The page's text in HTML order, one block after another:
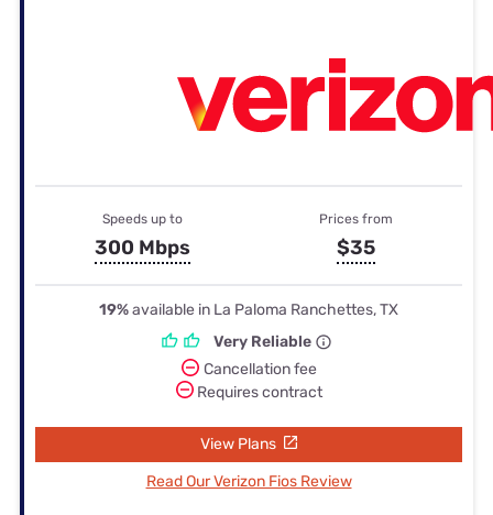
Speeds up to
300 Mbps
Prices from
$35
19%available in La Paloma Ranchettes, TX
Very Reliable
Cancellation fee
Requires contract
View Plans
Read Our Verizon Fios Review